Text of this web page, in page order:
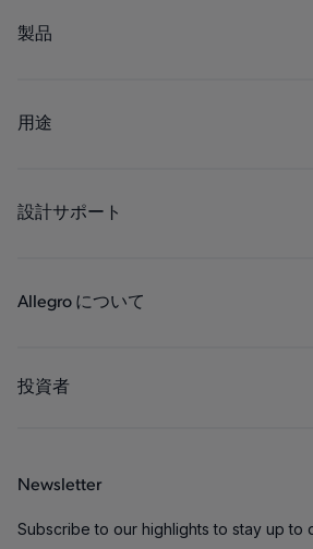
製品
レギュレート
用途
工業
設計サポート
パッケージング
Allegro について
キャリア
お問い合わせ先
投資者
Newsletter
Subscribe to our highlights to stay up to